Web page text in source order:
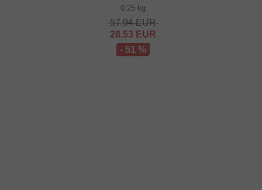
0.25 kg
57.94EUR
28.53 EUR
- 51 %